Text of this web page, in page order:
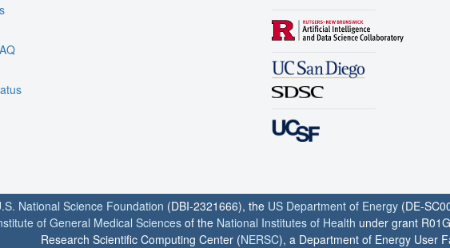
National Science Foundation (DBI-2321666), the US Department of Energy (DE-
of General Medical Sciencesof the National Institutes of Health under grant
Research Scientific Computing Center (NERSC), a Department of Energy User